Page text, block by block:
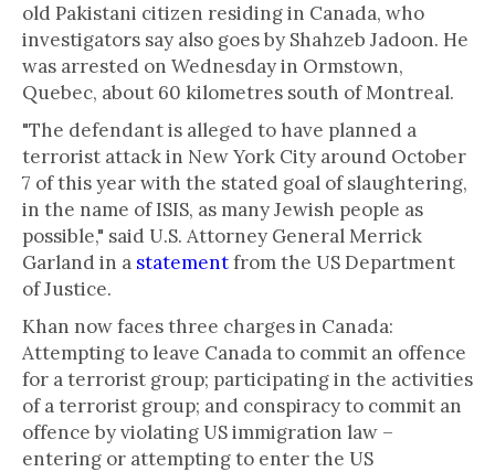
old Pakistani citizen residing in Canada, who
investigators say also goes by Shahzeb Jadoon. He
was arrested on Wednesday in Ormstown,
Quebec, about 60 kilometres south of Montreal.
"The defendant is alleged to have planned a
terrorist attack in New York City around October
7 of this year with the stated goal of slaughtering,
in the name of ISIS, as many Jewish people as
possible," said U.S. Attorney General Merrick
Garland in a statementfrom the US Department
of Justice.
Khan now faces three charges in Canada:
Attempting to leave Canada to commit an offence
for a terrorist group; participating in the activities
of a terrorist group; and conspiracy to commit an
offence by violating US immigration law –
entering or attempting to enter the US